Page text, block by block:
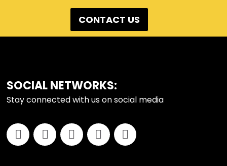
CONTACT US
FOOTER
SOCIAL NETWORKS:
Stay connected with us on social media